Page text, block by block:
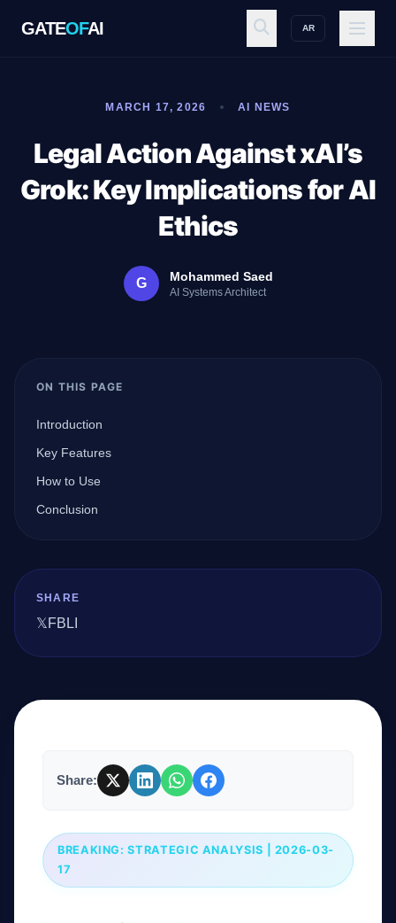
GATEOFAI AR
GATE OFAI
Explore
Workspace
Ecosystem
العربية
MARCH 17, 2026 AI NEWS
Legal Action Against xAI’s
Grok: Key Implications for AI
Ethics
G Mohammed Saed
AI Systems Architect
ON THIS PAGE
Introduction
Key Features
How to Use
Conclusion
SHARE
𝕏 FB LI
Share:
BREAKING: STRATEGIC ANALYSIS | 2026-03-
17